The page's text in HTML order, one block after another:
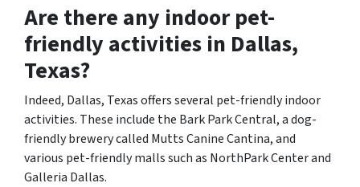
Are there any indoor pet-
friendly activities in Dallas,
Texas?
Indeed, Dallas, Texas offers several pet-friendly indoor
activities. These include the Bark Park Central, a dog-
friendly brewery called Mutts Canine Cantina, and
various pet-friendly malls such as NorthPark Center and
Galleria Dallas.